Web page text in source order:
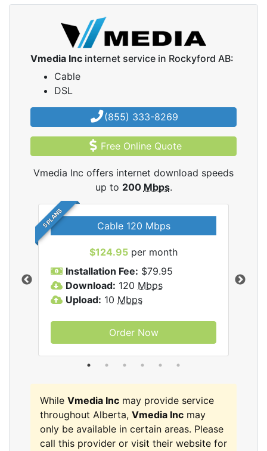
Vmedia Inc internet service in Rockyford AB:
Cable
DSL
(855) 333-8269
Free Online Quote
Vmedia Inc offers internet download speeds
up to 200 Mbps.
5 PLANS Cable 120 Mbps
$124.95 per month
Installation Fee: $79.95
Download: 120 Mbps
Upload: 10 Mbps
Order Now
While Vmedia Inc may provide service
throughout Alberta, Vmedia Inc may
only be available in certain areas. Please
call this provider or visit their website for